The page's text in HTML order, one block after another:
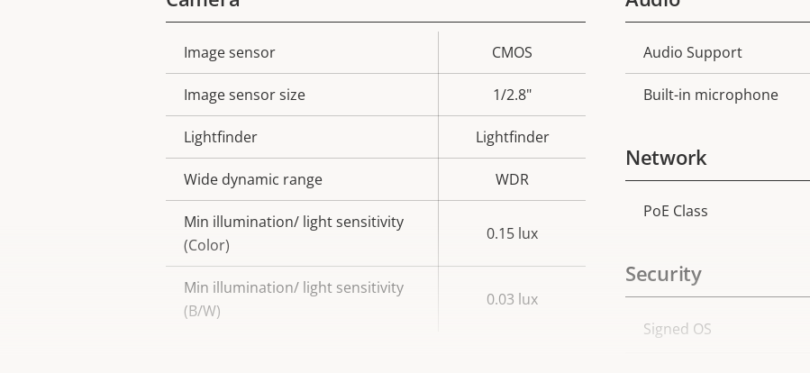
Property
description
Image sensor CMOS
Image sensor size 1/2.8"
Lightfinder Lightfinder
Wide dynamic range WDR
Min illumination/ light sensitivity
(Color)
0.15 lux
Min illumination/ light sensitivity
(B/W)
0.03 lux
Property
description
Audio Support
Built-in microphone
Network
Property
PoE Class
Security
Property
Signed OS